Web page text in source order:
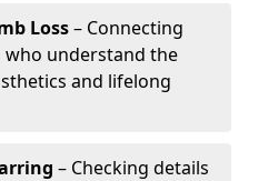
Loss– Connecting
understand the
and lifelong
– Checking details